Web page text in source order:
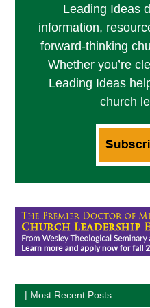
Leading Ideas
information,
forward-thinking
Whether you’re
Leading Ideas
church
| Most Recent Posts